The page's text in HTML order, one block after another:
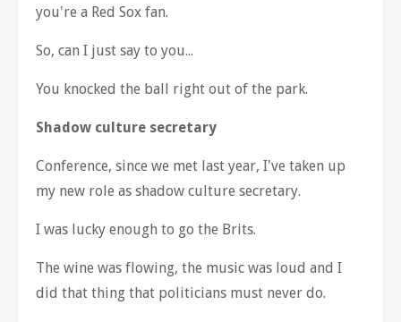
you're a Red Sox fan.
So, can I just say to you...
You knocked the ball right out of the park.
Shadow culture secretary
Conference, since we met last year, I've taken up
my new role as shadow culture secretary.
I was lucky enough to go the Brits.
The wine was flowing, the music was loud and I
did that thing that politicians must never do.